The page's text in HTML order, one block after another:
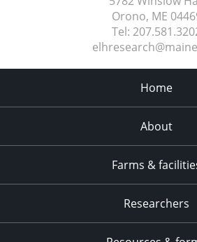
Orono, ME
Tel:
Home
About
Farms &
Researchers